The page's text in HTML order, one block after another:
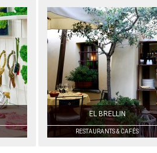
EL BRELLIN
RESTAURANTS & CAFÉS